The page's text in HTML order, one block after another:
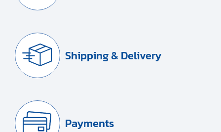
Shipping & Delivery
Payments